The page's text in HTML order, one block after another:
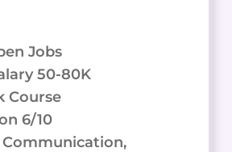
Jobs
50-80K
Course
6/10
Communication,